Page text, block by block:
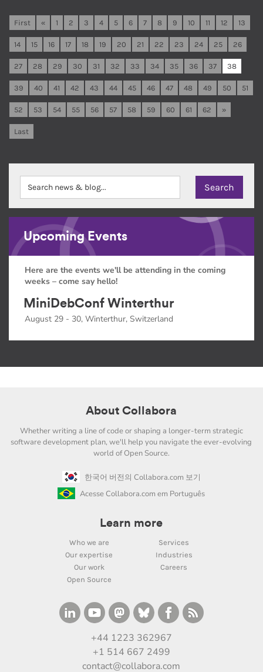
First « 1 2 3 4 5 6 7 8 9 10 11 12 13
14 15 16 17 18 19 20 21 22 23 24 25 26
27 28 29 30 31 32 33 34 35 36 37 38
39 40 41 42 43 44 45 46 47 48 49 50 51
52 53 54 55 56 57 58 59 60 61 62 »
Last
Upcoming Events
Here are the events we'll be attending in the coming
weeks – come say hello!
MiniDebConf Winterthur
August 29 - 30, Winterthur, Switzerland
About Collabora
Whether writing a line of code or shaping a longer-term strategic
software development plan, we'll help you navigate the ever-evolving
world of Open Source.
한국어 버전의 Collabora.com 보기
Acesse Collabora.com em Português
Learn more
Who we are
Services
Our expertise
Industries
Our work
Careers
Open Source
+44 1223 362967
+1 514 667 2499
contact@collabora.com